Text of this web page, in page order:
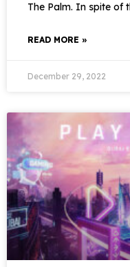
The Palm. In spite of
READ MORE »
December 29, 2022